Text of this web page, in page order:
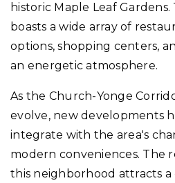
historic Maple Leaf
boasts a wide array of
options, shopping centers,
an energetic atmosphere.
As the Church-Yonge
evolve, new developments
integrate with the area's
modern conveniences. The
this neighborhood attracts a